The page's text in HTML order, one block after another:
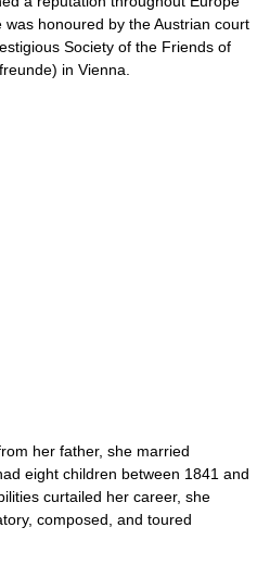
honoured by the Austrian court
Society of the Friends of
in Vienna.
her father, she married
eight children between 1841 and
curtailed her career, she
composed, and toured